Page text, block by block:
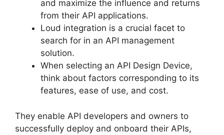
and maximize the influence and returns
from their API applications.
Loud integration is a crucial facet to
search for in an API management
solution.
When selecting an API Design Device,
think about factors corresponding to its
features, ease of use, and cost.
They enable API developers and owners to
successfully deploy and onboard their APIs,